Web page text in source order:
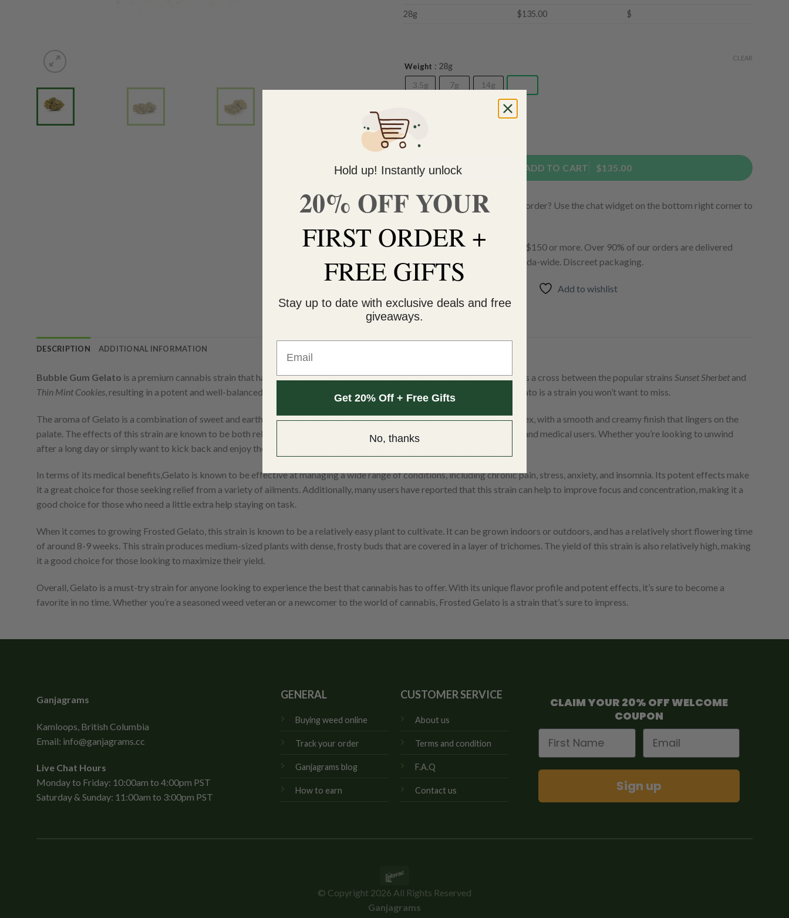
28g
$135.00 $
Weight : 28g
3.5g
7g 14g
CLEAR
Bubble Gum Gelato (AAA+) quantity
ADD TO CART $135.00
Do you need help with your order? Use the chat widget on the bottom right corner to
FREE SHIPPING on orders $150 or more. Over 90% of our orders are delivered
within 3 business days Canada-wide. Discreet packaging.
Add to wishlist
DESCRIPTION ADDITIONAL INFORMATION
Bubble Gum Gelato is a premium cannabis strain that has quickly become a favorite among weed enthusiasts. This strain is a cross between the popular strains Sunset Sherbetand
Thin Mint Cookies , resulting in a potent and well-balanced hybrid. With its unique flavor profile and long-lasting effects, Gelato is a strain you won’t want to miss.
The aroma of Gelato is a combination of sweet and earthy notes, with hints of berries and mint. The taste is similarly complex, with a smooth and creamy finish that lingers on the
palate. The effects of this strain are known to be both relaxing and uplifting, making it a great choice for both recreational and medical users. Whether you’re looking to unwind
after a long day or simply want to kick back and enjoy the moment, Gelato has the ability to help you relax and let go.
In terms of its medical benefits,Gelato is known to be effective at managing a wide range of conditions, including chronic pain, stress, anxiety, and insomnia. Its potent effects make
it a great choice for those seeking relief from a variety of ailments. Additionally, many users have reported that this strain can help to improve focus and concentration, making it a
good choice for those who need a little extra help staying on task.
When it comes to growing Frosted Gelato, this strain is known to be a relatively easy plant to cultivate. It can be grown indoors or outdoors, and has a relatively short flowering time
of around 8-9 weeks. This strain produces medium-sized plants with dense, frosty buds that are covered in a layer of trichomes. The yield of this strain is also relatively high, making
it a good choice for those looking to maximize their yield.
Overall, Gelato is a must-try strain for anyone looking to experience the best that cannabis has to offer. With its unique flavor profile and potent effects, it’s sure to become a
favorite in no time. Whether you’re a seasoned weed veteran or a newcomer to the world of cannabis, Frosted Gelato is a strain that’s sure to impress.
Ganjagrams
Kamloops, British Columbia
Email: info@ganjagrams.cc
Live Chat Hours
Monday to Friday: 10:00am to 4:00pm PST
Saturday & Sunday: 11:00am to 3:00pm PST
GENERAL
Buying weed online
Track your order
Ganjagrams blog
How to earn
CUSTOMER SERVICE
About us
Terms and condition
F.A.Q
Contact us
CLAIM YOUR 20% OFF WELCOME
COUPON
First Name
Email
Sign up
© Copyright 2026 All Rights Reserved
Ganjagrams
Hold up! Instantly unlock
20% OFF YOUR
FIRST ORDER +
FREE GIFTS
Stay up to date with exclusive deals and free
giveaways.
Get 20% Off + Free Gifts
No, thanks